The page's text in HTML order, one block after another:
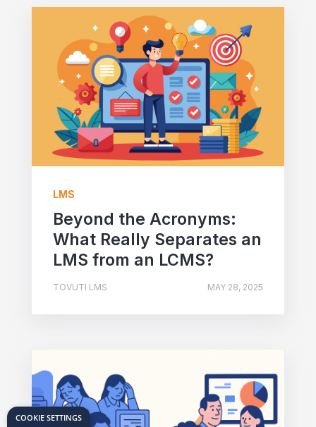
LMS
Beyond the Acronyms:
What Really Separates an
LMS from an LCMS?
TOVUTI LMS MAY 28, 2025
COOKIE SETTINGS